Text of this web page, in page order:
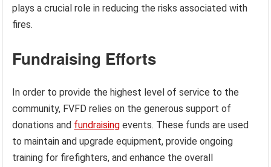
plays a crucial role in reducing the risks associated with
fires.
Fundraising Efforts
In order to provide the highest level of service to the
community, FVFD relies on the generous support of
donations and fundraising events. These funds are used
to maintain and upgrade equipment, provide ongoing
training for firefighters, and enhance the overall